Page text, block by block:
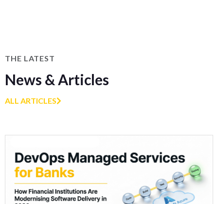
THE LATEST
News & Articles
ALL ARTICLES